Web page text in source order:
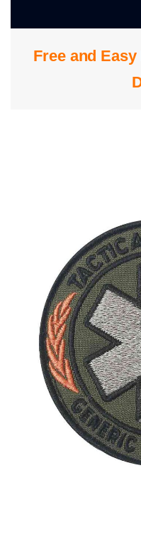
Free and